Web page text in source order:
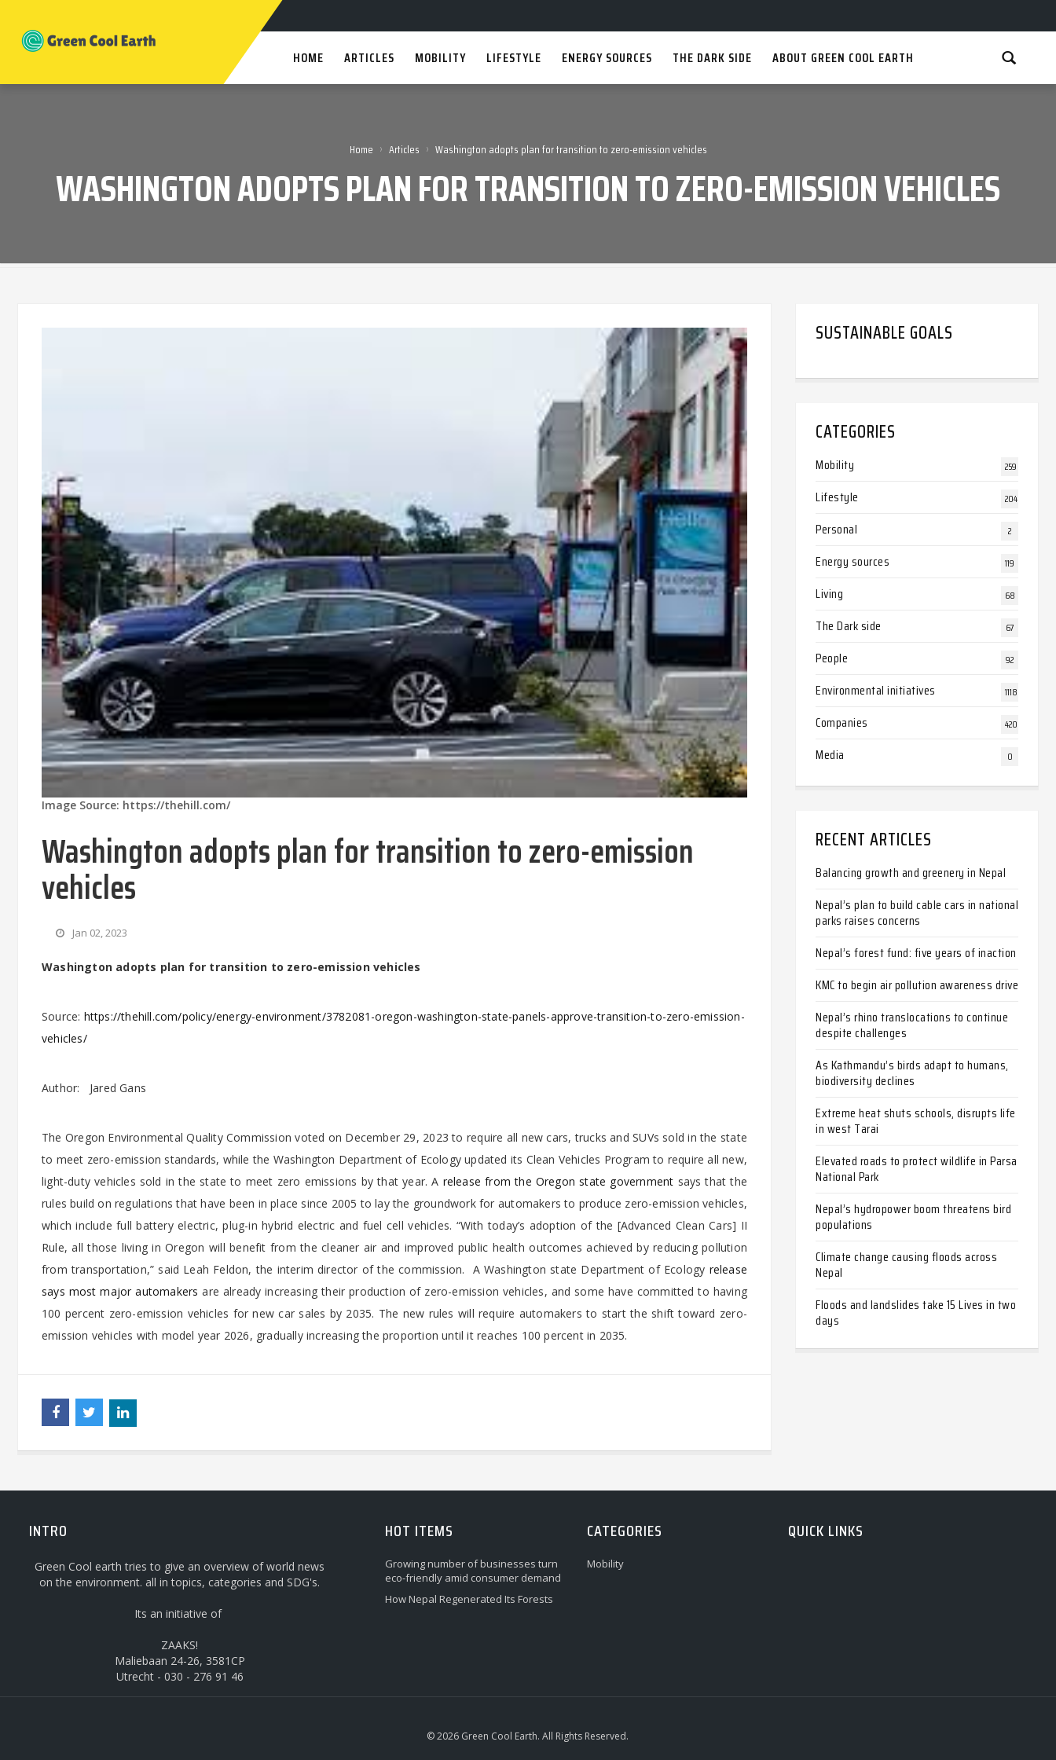
HOME ARTICLES MOBILITY LIFESTYLE ENERGY SOURCES THE DARK SIDE ABOUT GREEN COOL EARTH
Home › Articles › Washington adopts plan for transition to zero-emission vehicles
WASHINGTON ADOPTS PLAN FOR TRANSITION TO ZERO-EMISSION VEHICLES
Image Source: https://thehill.com/
Washington adopts plan for transition to zero-emission
vehicles
Jan 02, 2023
Washington adopts plan for transition to zero-emission vehicles
Source: https://thehill.com/policy/energy-environment/3782081-oregon-washington-state-panels-approve-transition-to-zero-emission-
vehicles/
Author: Jared Gans
The Oregon Environmental Quality Commission voted on December 29, 2023 to require all new cars, trucks and SUVs sold in the state
to meet zero-emission standards, while the Washington Department of Ecology updated its Clean Vehicles Program to require all new,
light-duty vehicles sold in the state to meet zero emissions by that year. A release from the Oregon state government says that the
rules build on regulations that have been in place since 2005 to lay the groundwork for automakers to produce zero-emission vehicles,
which include full battery electric, plug-in hybrid electric and fuel cell vehicles. “With today’s adoption of the [Advanced Clean Cars] II
Rule, all those living in Oregon will benefit from the cleaner air and improved public health outcomes achieved by reducing pollution
from transportation,” said Leah Feldon, the interim director of the commission. A Washington state Department of Ecology release
says most major automakers are already increasing their production of zero-emission vehicles, and some have committed to having
100 percent zero-emission vehicles for new car sales by 2035. The new rules will require automakers to start the shift toward zero-
emission vehicles with model year 2026, gradually increasing the proportion until it reaches 100 percent in 2035.
SUSTAINABLE GOALS
CATEGORIES
Mobility 259
Lifestyle 204
Personal 2
Energy sources 119
Living 68
The Dark side 67
People 92
Environmental initiatives 1118
Companies 420
Media 0
RECENT ARTICLES
Balancing growth and greenery in Nepal
Nepal’s plan to build cable cars in national
parks raises concerns
Nepal’s forest fund: five years of inaction
KMC to begin air pollution awareness drive
Nepal’s rhino translocations to continue
despite challenges
As Kathmandu’s birds adapt to humans,
biodiversity declines
Extreme heat shuts schools, disrupts life
in west Tarai
Elevated roads to protect wildlife in Parsa
National Park
Nepal’s hydropower boom threatens bird
populations
Climate change causing floods across
Nepal
Floods and landslides take 15 Lives in two
days
INTRO
Green Cool earth tries to give an overview of world news
on the environment. all in topics, categories and SDG's.
Its an initiative of
ZAAKS!
Maliebaan 24-26, 3581CP
Utrecht - 030 - 276 91 46
HOT ITEMS
Growing number of businesses turn
eco-friendly amid consumer demand
How Nepal Regenerated Its Forests
CATEGORIES
Mobility
QUICK LINKS
© 2026 Green Cool Earth. All Rights Reserved.